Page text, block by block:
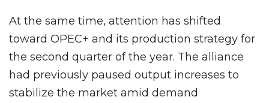
At the same time, attention has shifted
toward OPEC+ and its production strategy for
the second quarter of the year. The alliance
had previously paused output increases to
stabilize the market amid demand